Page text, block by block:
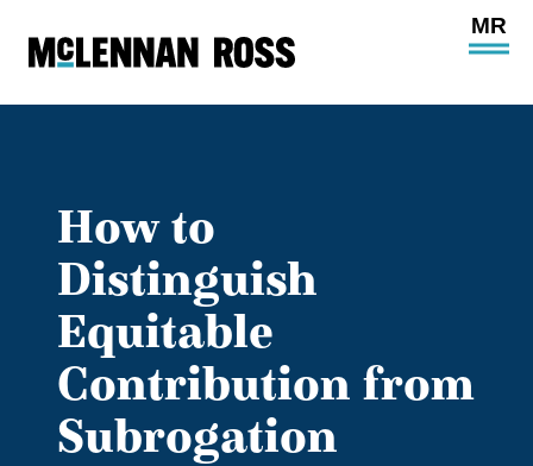
Open
How to
Distinguish
Equitable
Contribution from
Subrogation